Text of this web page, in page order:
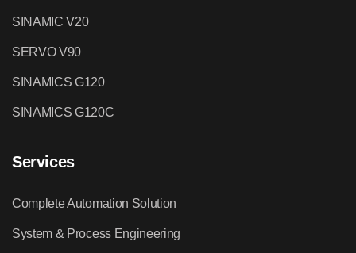
SINAMIC V20
SERVO V90
SINAMICS G120
SINAMICS G120C
Services
Complete Automation Solution
System & Process Engineering